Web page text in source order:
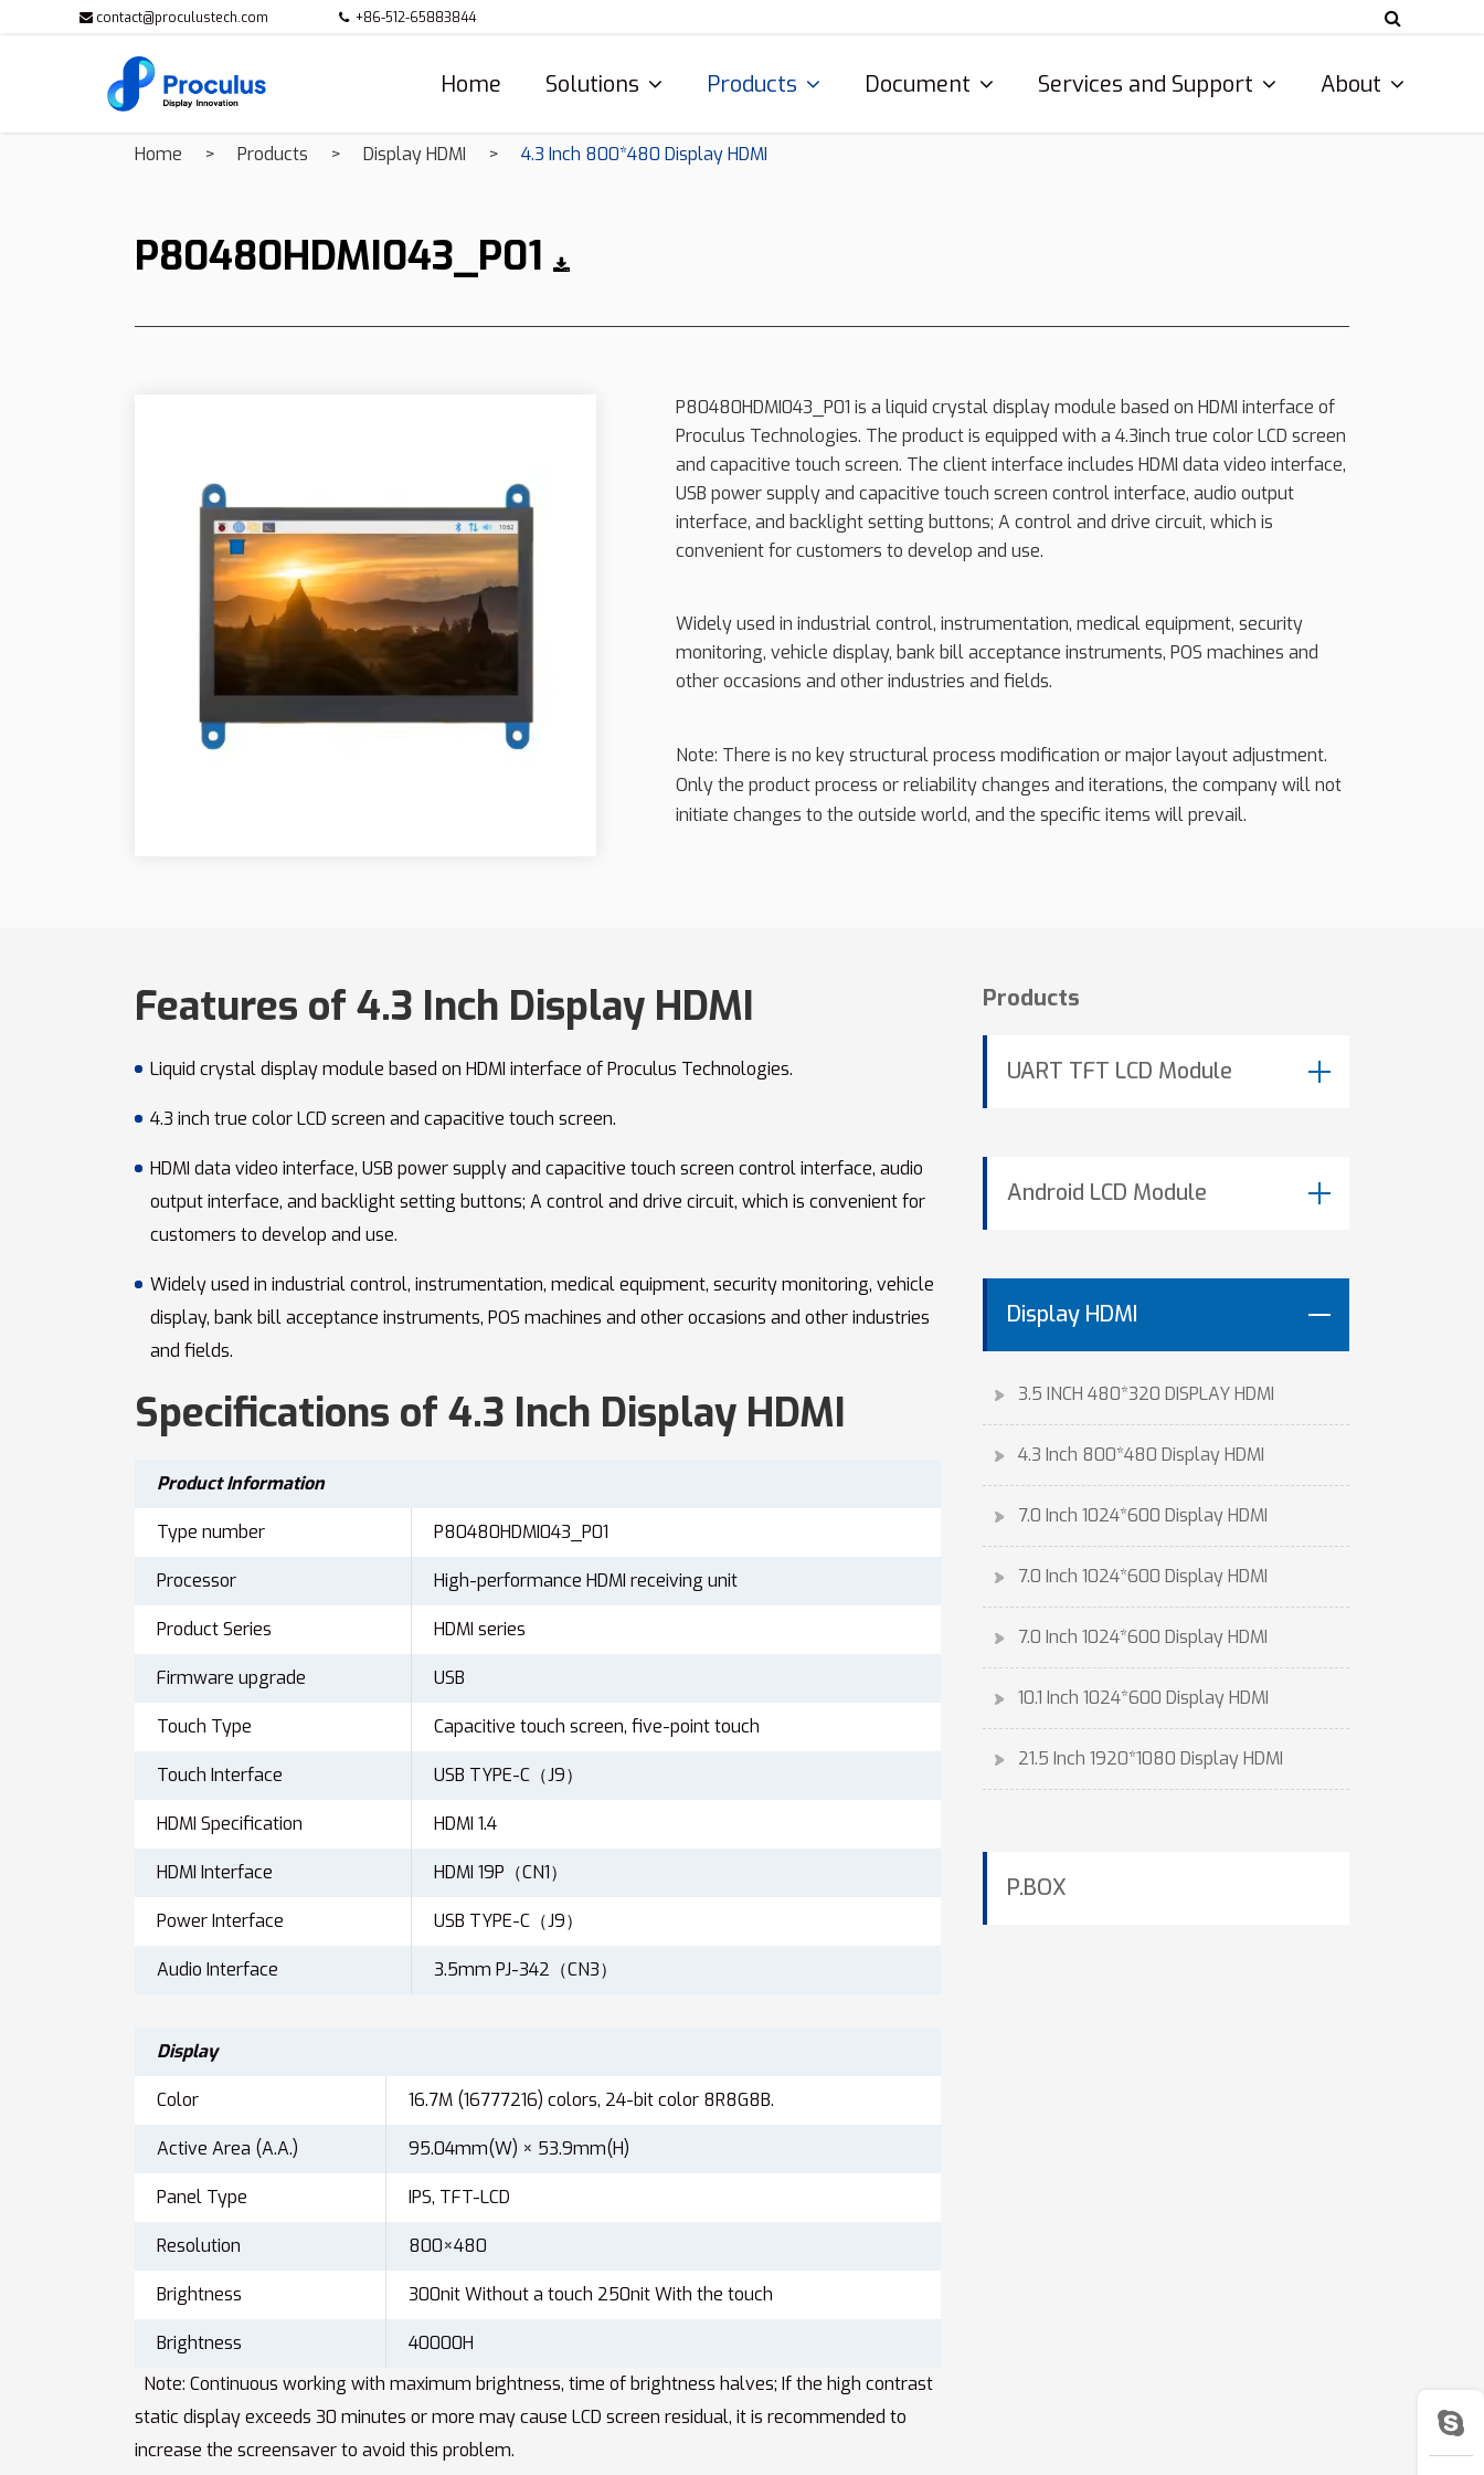
contact@proculustech.com +86-512-65883844
Home Solutions Products Document Services and Support About
Home Products Display HDMI 4.3 Inch 800*480 Display HDMI
P80480HDMI043_P01
P80480HDMI043_P01 is a liquid crystal display module based on HDMI interface of
Proculus Technologies. The product is equipped with a 4.3inch true color LCD screen
and capacitive touch screen. The client interface includes HDMI data video interface,
USB power supply and capacitive touch screen control interface, audio output
interface, and backlight setting buttons; A control and drive circuit, which is
convenient for customers to develop and use.
Widely used in industrial control, instrumentation, medical equipment, security
monitoring, vehicle display, bank bill acceptance instruments, POS machines and
other occasions and other industries and fields.
Note: There is no key structural process modification or major layout adjustment.
Only the product process or reliability changes and iterations, the company will not
initiate changes to the outside world, and the specific items will prevail.
Features of 4.3 Inch Display HDMI
Liquid crystal display module based on HDMI interface of Proculus Technologies.
4.3 inch true color LCD screen and capacitive touch screen.
HDMI data video interface, USB power supply and capacitive touch screen control interface, audio
output interface, and backlight setting buttons; A control and drive circuit, which is convenient for
customers to develop and use.
Widely used in industrial control, instrumentation, medical equipment, security monitoring, vehicle
display, bank bill acceptance instruments, POS machines and other occasions and other industries
and fields.
Specifications of 4.3 Inch Display HDMI
Product Information
Type number P80480HDMI043_P01
Processor High-performance HDMI receiving unit
Product Series HDMI series
Firmware upgrade USB
Touch Type Capacitive touch screen, five-point touch
Touch Interface USB TYPE-C（J9）
HDMI Specification HDMI 1.4
HDMI Interface HDMI 19P（CN1）
Power Interface USB TYPE-C（J9）
Audio Interface 3.5mm PJ-342（CN3）
Display
Color 16.7M (16777216) colors, 24-bit color 8R8G8B.
Active Area (A.A.) 95.04mm(W) × 53.9mm(H)
Panel Type IPS, TFT-LCD
Resolution 800×480
Brightness 300nit Without a touch 250nit With the touch
Brightness
40000H
Note: Continuous working with maximum brightness, time of brightness halves; If the high contrast
static display exceeds 30 minutes or more may cause LCD screen residual, it is recommended to
increase the screensaver to avoid this problem.
Products
UART TFT LCD Module
Android LCD Module
Display HDMI
3.5 INCH 480*320 DISPLAY HDMI
4.3 Inch 800*480 Display HDMI
7.0 Inch 1024*600 Display HDMI
7.0 Inch 1024*600 Display HDMI
7.0 Inch 1024*600 Display HDMI
10.1 Inch 1024*600 Display HDMI
21.5 Inch 1920*1080 Display HDMI
P.BOX